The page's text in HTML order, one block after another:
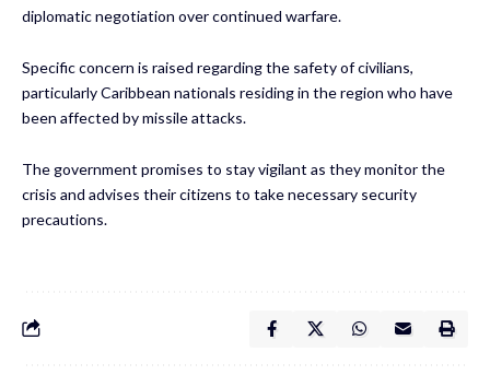
diplomatic negotiation over continued warfare.
Specific concern is raised regarding the safety of civilians,
particularly Caribbean nationals residing in the region who have
been affected by missile attacks.
The government promises to stay vigilant as they monitor the
crisis and advises their citizens to take necessary security
precautions.